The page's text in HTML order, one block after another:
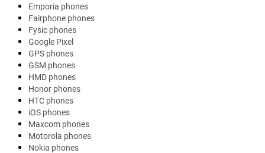
Emporia phones
Fairphone phones
Fysic phones
Google Pixel
GPS phones
GSM phones
HMD phones
Honor phones
HTC phones
iOS phones
Maxcom phones
Motorola phones
Nokia phones